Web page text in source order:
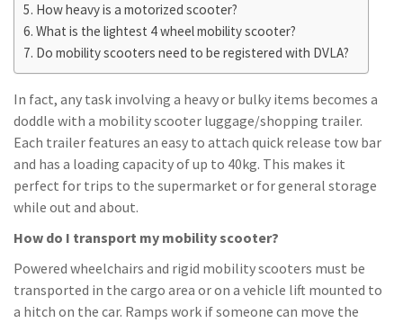
How heavy is a motorized scooter?
What is the lightest 4 wheel mobility scooter?
Do mobility scooters need to be registered with DVLA?
In fact, any task involving a heavy or bulky items becomes a
doddle with a mobility scooter luggage/shopping trailer.
Each trailer features an easy to attach quick release tow bar
and has a loading capacity of up to 40kg. This makes it
perfect for trips to the supermarket or for general storage
while out and about.
How do I transport my mobility scooter?
Powered wheelchairs and rigid mobility scooters must be
transported in the cargo area or on a vehicle lift mounted to
a hitch on the car. Ramps work if someone can move the